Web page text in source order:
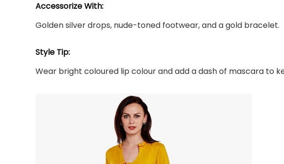
Accessorize With:
Golden silver drops, nude-toned footwear, and a gold bracelet.
Style Tip:
Wear bright coloured lip colour and add a dash of mascara to